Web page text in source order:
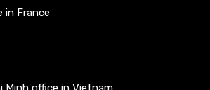
in France